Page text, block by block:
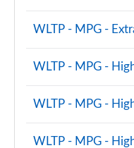
2.0 John Cooper
Page 105 of 116
2.0 Cooper S
Page 106 of 116
Page 107 of 116
WLTP - MPG -
WLTP - MPG -
WLTP - MPG -
WLTP - MPG -